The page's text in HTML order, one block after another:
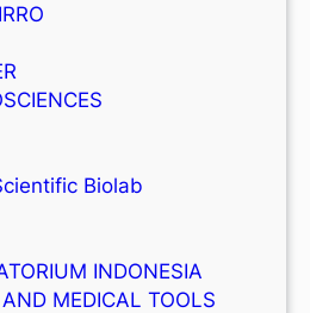
Biolab
INDONESIA
MEDICAL TOOLS